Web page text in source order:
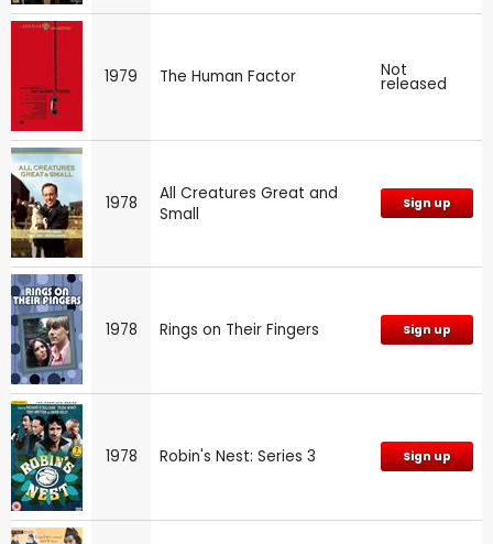
1979 The Human Factor Not
released
1978
All Creatures Great and
Small
Sign up
1978 Rings on Their Fingers Sign up
1978 Robin's Nest: Series 3 Sign up